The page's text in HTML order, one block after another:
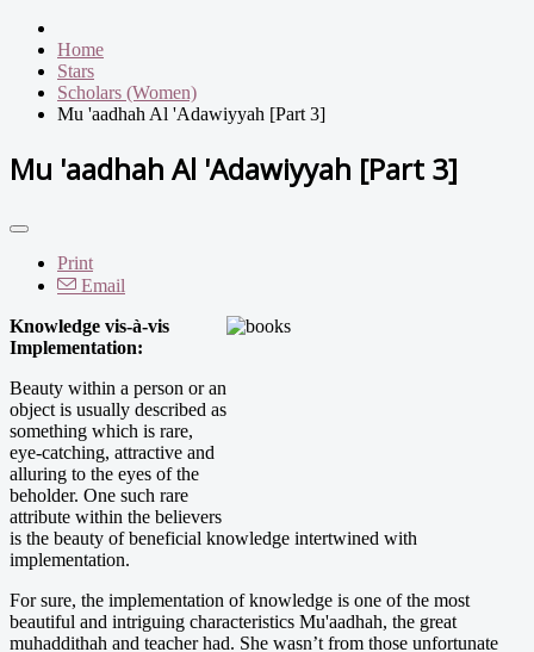
Home
Stars
Scholars (Women)
Mu 'aadhah Al 'Adawiyyah [Part 3]
Mu 'aadhah Al 'Adawiyyah [Part 3]
Print
Email
Knowledge vis-à-vis
Implementation:
Beauty within a person or an
object is usually described as
something which is rare,
eye-catching, attractive and
alluring to the eyes of the
beholder. One such rare
attribute within the believers
is the beauty of beneficial knowledge intertwined with
implementation.
For sure, the implementation of knowledge is one of the most
beautiful and intriguing characteristics Mu'aadhah, the great
muhaddithah and teacher had. She wasn’t from those unfortunate